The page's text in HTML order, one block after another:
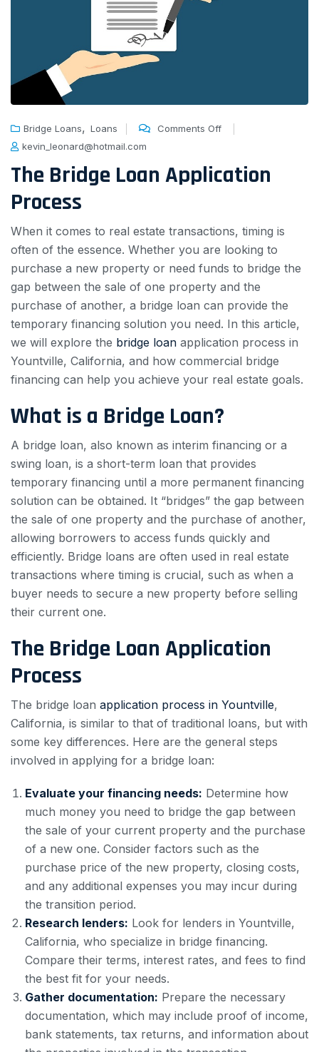
Bridge Loans, Loans
Comments Off
kevin_leonard@hotmail.com
The Bridge Loan Application
Process
When it comes to real estate transactions, timing is
often of the essence. Whether you are looking to
purchase a new property or need funds to bridge the
gap between the sale of one property and the
purchase of another, a bridge loan can provide the
temporary financing solution you need. In this article,
we will explore the bridge loan application process in
Yountville, California, and how commercial bridge
financing can help you achieve your real estate goals.
What is a Bridge Loan?
A bridge loan, also known as interim financing or a
swing loan, is a short-term loan that provides
temporary financing until a more permanent financing
solution can be obtained. It “bridges” the gap between
the sale of one property and the purchase of another,
allowing borrowers to access funds quickly and
efficiently. Bridge loans are often used in real estate
transactions where timing is crucial, such as when a
buyer needs to secure a new property before selling
their current one.
The Bridge Loan Application
Process
The bridge loan application process in Yountville,
California, is similar to that of traditional loans, but with
some key differences. Here are the general steps
involved in applying for a bridge loan:
Evaluate your financing needs: Determine how
much money you need to bridge the gap between
the sale of your current property and the purchase
of a new one. Consider factors such as the
purchase price of the new property, closing costs,
and any additional expenses you may incur during
the transition period.
Research lenders: Look for lenders in Yountville,
California, who specialize in bridge financing.
Compare their terms, interest rates, and fees to find
the best fit for your needs.
Gather documentation: Prepare the necessary
documentation, which may include proof of income,
bank statements, tax returns, and information about